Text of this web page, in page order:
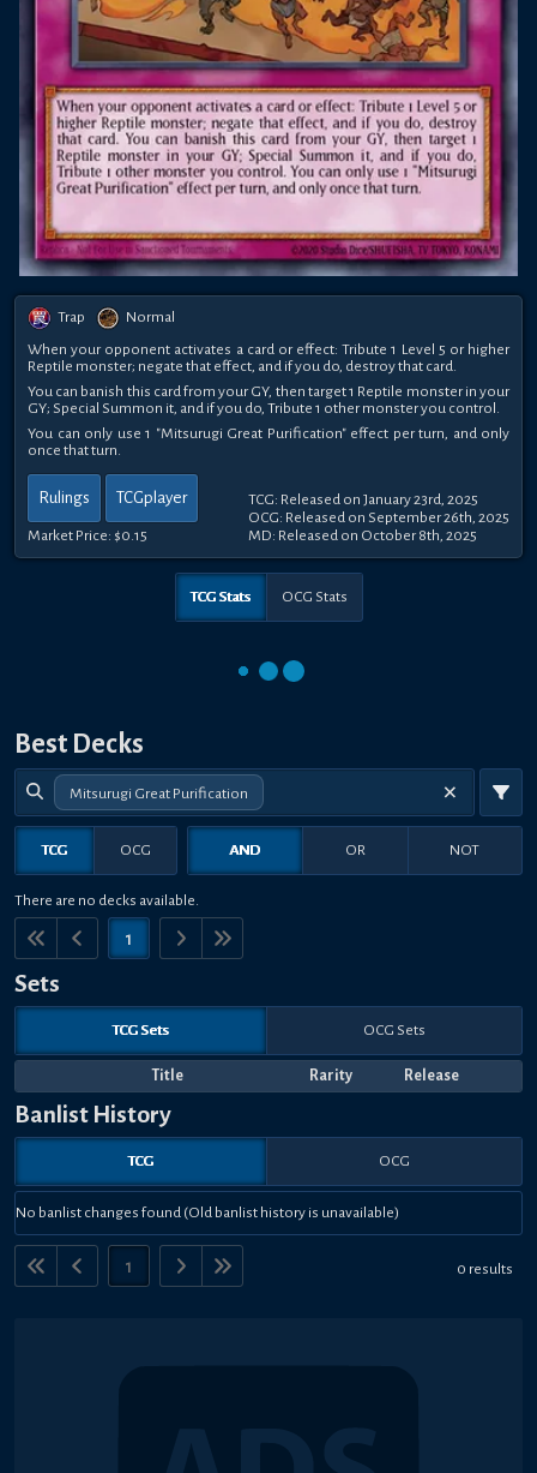
Trap
Normal
When your opponent activates a card or effect: Tribute 1 Level 5 or higher
Reptile monster; negate that effect, and if you do, destroy that card.
You can banish this card from your GY, then target 1 Reptile monster in your
GY; Special Summon it, and if you do, Tribute 1 other monster you control.
You can only use 1 "Mitsurugi Great Purification" effect per turn, and only
once that turn.
Rulings TCGplayer
Market Price: $0.15
TCG: Released on January 23rd, 2025
OCG: Released on September 26th, 2025
MD: Released on October 8th, 2025
TCG Stats OCG Stats
Best Decks
Mitsurugi Great Purification
TCG OCG AND OR NOT
There are no decks available.
1
Sets
TCG Sets OCG Sets
Title Rarity Release
Banlist History
TCG OCG
No banlist changes found (Old banlist history is unavailable)
1 0 results